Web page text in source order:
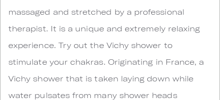
massaged and stretched by a professional
therapist. It is a unique and extremely relaxing
experience. Try out the Vichy shower to
stimulate your chakras. Originating in France, a
Vichy shower that is taken laying down while
water pulsates from many shower heads